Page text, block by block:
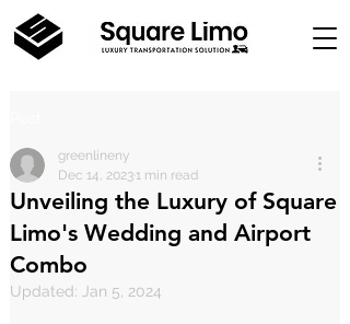
Unveiling the Luxury of Square
Limo's Wedding and Airport
Combo
greenlineny
Dec 14, 2023 1 min read
Updated: Jan 5, 2024